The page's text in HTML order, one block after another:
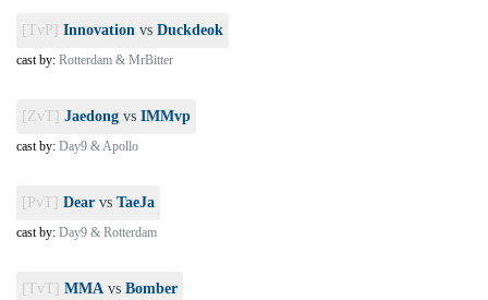
[TvP] Innovation vs Duckdeok
cast by: Rotterdam & MrBitter
[ZvT] Jaedong vs IMMvp
cast by: Day9 & Apollo
[PvT] Dear vs TaeJa
cast by: Day9 & Rotterdam
[TvT] MMA vs Bomber